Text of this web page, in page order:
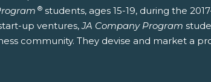
® students, ages 15-19, during the
up ventures, JA Company Program
community. They devise and market a